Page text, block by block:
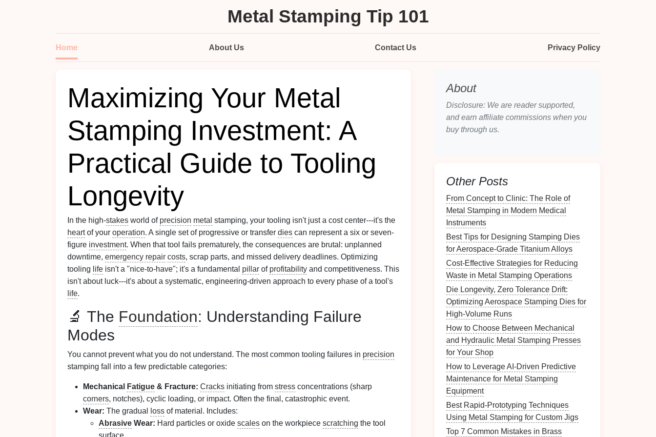
Metal Stamping Tip 101
Home About Us Contact Us Privacy Policy
Maximizing Your Metal
Stamping Investment: A
Practical Guide to Tooling
Longevity
In the high-stakes world of precision metal stamping, your tooling isn't just a cost center---it's the
heartof your operation. A single set of progressive or transfer dies can represent a six or seven-
figure investment. When that tool fails prematurely, the consequences are brutal: unplanned
downtime, emergency repair costs, scrap parts, and missed delivery deadlines. Optimizing
tooling life isn't a "nice-to-have"; it's a fundamental pillar of profitability and competitiveness. This
isn't about luck---it's about a systematic, engineering-driven approach to every phase of a tool's
life.
🔬 The Foundation: Understanding Failure
Modes
You cannot prevent what you do not understand. The most common tooling failures in precision
stamping fall into a few predictable categories:
Mechanical Fatigue & Fracture: Cracks initiating from stress concentrations (sharp
corners, notches), cyclic loading, or impact. Often the final, catastrophic event.
Wear: The gradual loss of material. Includes:
Abrasive Wear: Hard particles or oxide scales on the workpiece scratching the tool
surface.
About
Disclosure: We are reader supported,
and earn affiliate commissions when you
buy through us.
Other Posts
From Concept to Clinic: The Role of
Metal Stamping in Modern Medical
Instruments
Best Tips for Designing Stamping Dies
for Aerospace-Grade Titanium Alloys
Cost‑Effective Strategies for Reducing
Waste in Metal Stamping Operations
Die Longevity, Zero Tolerance Drift:
Optimizing Aerospace Stamping Dies for
High-Volume Runs
How to Choose Between Mechanical
and Hydraulic Metal Stamping Presses
for Your Shop
How to Leverage AI-Driven Predictive
Maintenance for Metal Stamping
Equipment
Best Rapid‑Prototyping Techniques
Using Metal Stamping for Custom Jigs
Top 7 Common Mistakes in Brass